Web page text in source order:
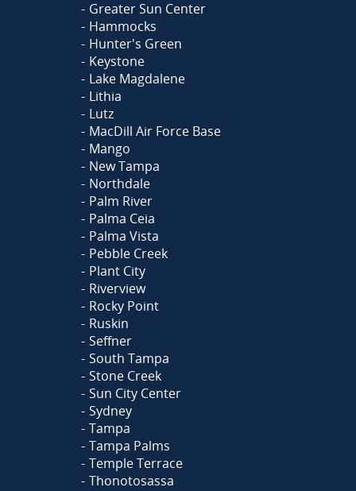
Greater Sun Center
Hammocks
Hunter's Green
Keystone
Lake Magdalene
Lithia
Lutz
MacDill Air Force Base
Mango
New Tampa
Northdale
Palm River
Palma Ceia
Palma Vista
Pebble Creek
Plant City
Riverview
Rocky Point
Ruskin
Seffner
South Tampa
Stone Creek
Sun City Center
Sydney
Tampa
Tampa Palms
Temple Terrace
Thonotosassa